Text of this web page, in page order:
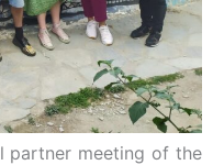
partner meeting of the